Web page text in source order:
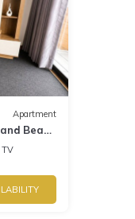
Apartment
Beach
Fi.
TV